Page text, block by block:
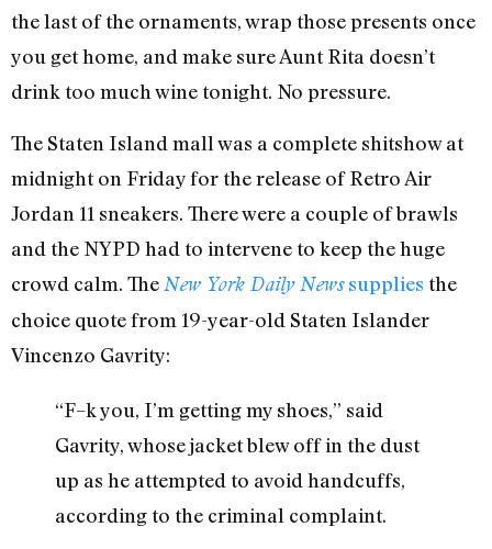
the last of the ornaments, wrap those presents once
you get home, and make sure Aunt Rita doesn’t
drink too much wine tonight. No pressure.
The Staten Island mall was a complete shitshow at
midnight on Friday for the release of Retro Air
Jordan 11 sneakers. There were a couple of brawls
and the NYPD had to intervene to keep the huge
crowd calm. The New York Daily Newssupplies the
choice quote from 19-year-old Staten Islander
Vincenzo Gavrity:
“F–k you, I’m getting my shoes,” said
Gavrity, whose jacket blew off in the dust
up as he attempted to avoid handcuffs,
according to the criminal complaint.